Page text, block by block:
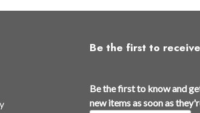
Be the first to
a
Be the first to know and
new items as soon as